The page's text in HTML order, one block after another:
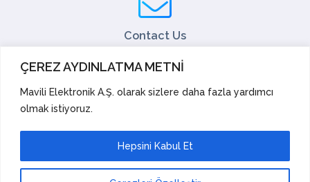
ÇEREZ AYDINLATMA METNİ
Mavili Elektronik A.Ş. olarak sizlere daha fazla yardımcı
olmak istiyoruz.
Hepsini Kabul Et
Contact Us
Fax: +90 216 466 45 10
export@mavili.com.tr
Sales Support
Export
Academy
Suggestions and Complaints